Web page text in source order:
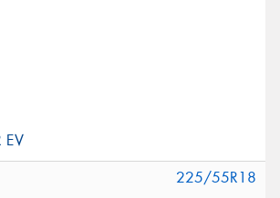
225/55R18